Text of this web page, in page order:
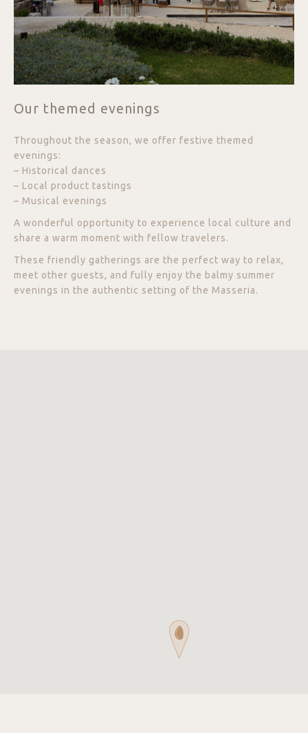
Our themed evenings
Throughout the season, we offer festive themed
evenings:
– Historical dances
– Local product tastings
– Musical evenings
A wonderful opportunity to experience local culture and
share a warm moment with fellow travelers.
These friendly gatherings are the perfect way to relax,
meet other guests, and fully enjoy the balmy summer
evenings in the authentic setting of the Masseria.